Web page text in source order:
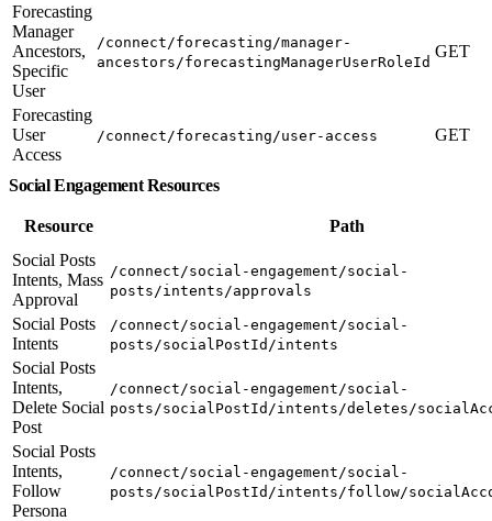
Forecasting
Manager
Ancestors,
Specific
User
/connect/forecasting/manager-
ancestors/forecastingManagerUserRoleId
GET
Forecasting
User
Access
/connect/forecasting/user-access GET
Social Engagement Resources
Resource
Path
Social Posts
Intents, Mass
Approval
/connect/social-engagement/social-
posts/intents/approvals
Social Posts
Intents
/connect/social-engagement/social-
posts/socialPostId/intents
Social Posts
Intents,
Delete Social
Post
/connect/social-engagement/social-
posts/socialPostId/intents/deletes/
Social Posts
Intents,
Follow
Persona
/connect/social-engagement/social-
posts/socialPostId/intents/follow/